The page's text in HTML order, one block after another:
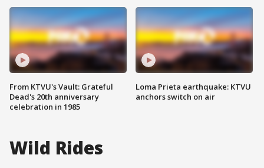
From KTVU's Vault: Grateful
Dead's 20th anniversary
celebration in 1985
Loma Prieta earthquake: KTVU
anchors switch on air
Wild Rides